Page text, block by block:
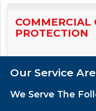
COMMERCIAL
PROTECTION
Our Service
We Serve The